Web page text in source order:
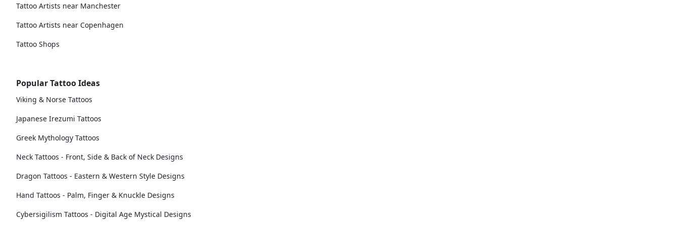
Tattoo Artists near Manchester
Tattoo Artists near Copenhagen
Tattoo Shops
Popular Tattoo Ideas
Viking & Norse Tattoos
Japanese Irezumi Tattoos
Greek Mythology Tattoos
Neck Tattoos - Front, Side & Back of Neck Designs
Dragon Tattoos - Eastern & Western Style Designs
Hand Tattoos - Palm, Finger & Knuckle Designs
Cybersigilism Tattoos - Digital Age Mystical Designs